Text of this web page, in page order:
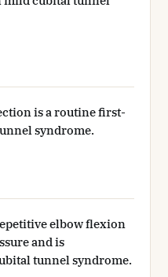
is a routine first-
syndrome.
elbow flexion
and is
tunnel syndrome.